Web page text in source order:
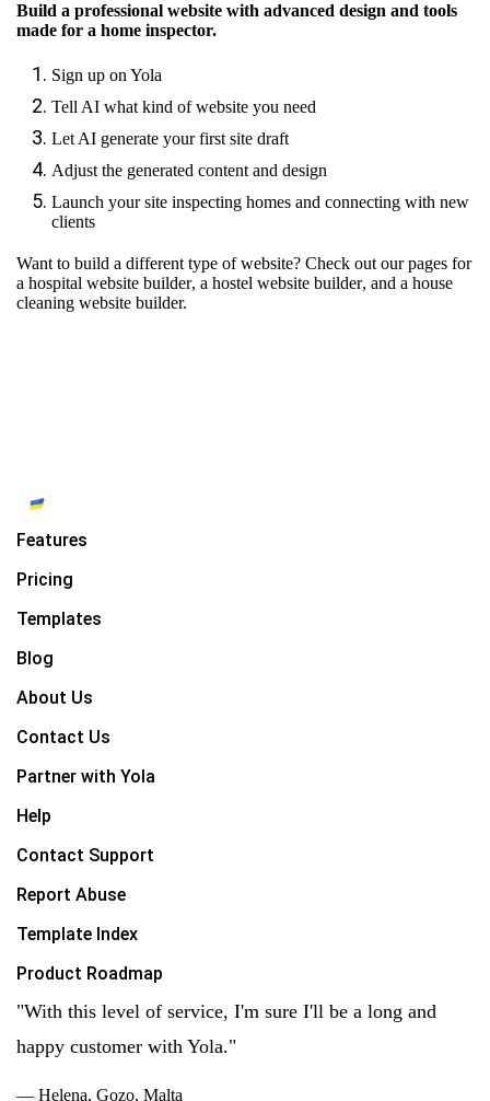
Build a professional website with advanced design and tools
made for a home inspector.
Sign up on Yola
Tell AI what kind of website you need
Let AI generate your first site draft
Adjust the generated content and design
Launch your site inspecting homes and connecting with new
clients
Want to build a different type of website? Check out our pages for
a hospital website builder, a hostel website builder, and a house
cleaning website builder.
Features
Pricing
Templates
Blog
About Us
Contact Us
Partner with Yola
Help
Contact Support
Report Abuse
Template Index
Product Roadmap
"With this level of service, I'm sure I'll be a long and
happy customer with Yola."
— Helena, Gozo, Malta